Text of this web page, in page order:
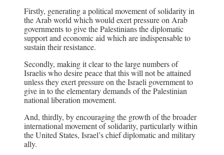
Firstly, generating a political movement of solidarity in
the Arab world which would exert pressure on Arab
governments to give the Palestinians the diplomatic
support and economic aid which are indispensable to
sustain their resistance.
Secondly, making it clear to the large numbers of
Israelis who desire peace that this will not be attained
unless they exert pressure on the Israeli government to
give in to the elementary demands of the Palestinian
national liberation movement.
And, thirdly, by encouraging the growth of the broader
international movement of solidarity, particularly within
the United States, Israel’s chief diplomatic and military
ally.